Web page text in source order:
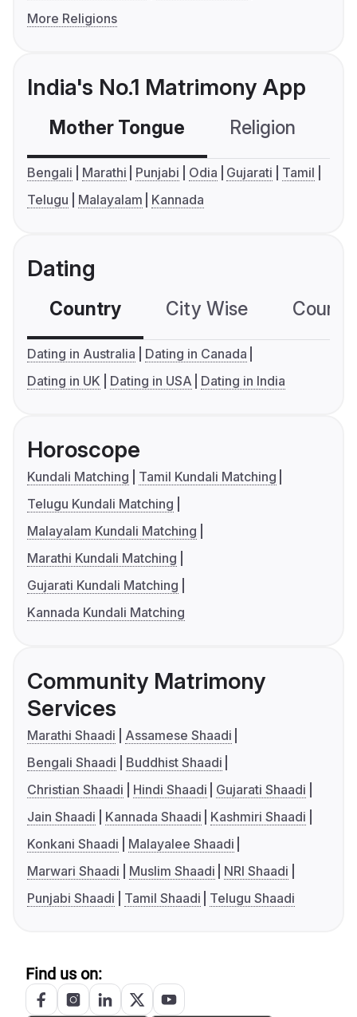
More Religions
India's No.1 Matrimony App
Mother Tongue Religion
Bengali Marathi Punjabi Odia Gujarati
Tamil
Telugu
Malayalam Kannada
Dating
Country City Wise
Dating in Australia
Dating in Canada
Dating in UK
Dating in USA Dating in India
Horoscope
Kundali Matching
Tamil Kundali Matching
Telugu Kundali Matching
Malayalam Kundali Matching
Marathi Kundali Matching
Gujarati Kundali Matching
Kannada Kundali Matching
Community Matrimony
Services
Marathi Shaadi
Assamese Shaadi
Bengali Shaadi
Buddhist Shaadi
Christian Shaadi
Hindi Shaadi
Gujarati Shaadi
Jain Shaadi
Kannada Shaadi
Kashmiri Shaadi
Konkani Shaadi
Malayalee Shaadi
Marwari Shaadi
Muslim Shaadi
NRI Shaadi
Punjabi Shaadi
Tamil Shaadi Telugu Shaadi
Find us on: